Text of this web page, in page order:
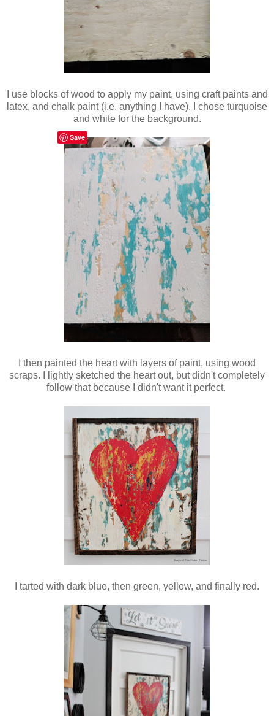
I use blocks of wood to apply my paint, using craft paints and
latex, and chalk paint (i.e. anything I have). I chose turquoise
and white for the background.
I then painted the heart with layers of paint, using wood
scraps. I lightly sketched the heart out, but didn't completely
follow that because I didn't want it perfect.
I tarted with dark blue, then green, yellow, and finally red.
Save